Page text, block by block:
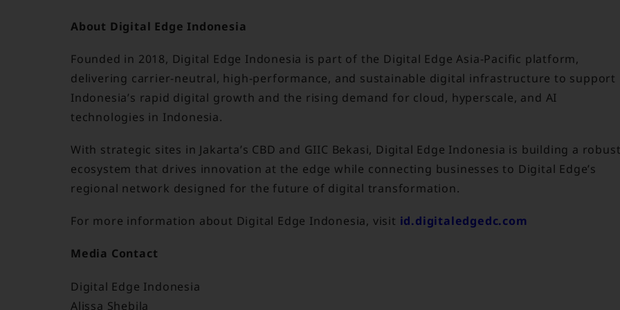
About Digital Edge Indonesia
Founded in 2018, Digital Edge Indonesia is part of the Digital Edge Asia-Pacific platform,
delivering carrier-neutral, high-performance, and sustainable digital infrastructure to support
Indonesia’s rapid digital growth and the rising demand for cloud, hyperscale, and AI
technologies in Indonesia.
With strategic sites in Jakarta’s CBD and GIIC Bekasi, Digital Edge Indonesia is building a
ecosystem that drives innovation at the edge while connecting businesses to Digital Edge’s
regional network designed for the future of digital transformation.
For more information about Digital Edge Indonesia, visit id.digitaledgedc.com
Media Contact
Digital Edge Indonesia
Alissa Shebila